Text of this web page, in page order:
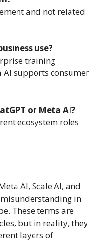
and not related
use?
training
supports consumer
or Meta AI?
ecosystem roles
AI, Scale AI, and
in
These terms are
but in reality, they
layers of